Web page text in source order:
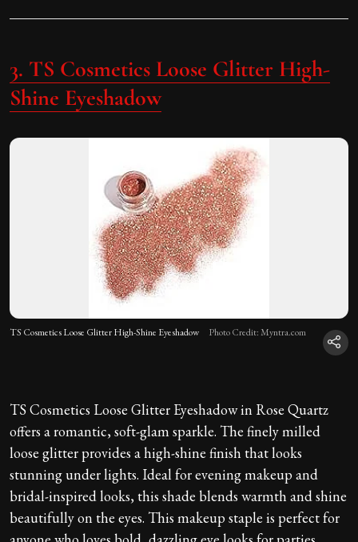
3. TS Cosmetics Loose Glitter High-
Shine Eyeshadow
TS Cosmetics Loose Glitter High-Shine Eyeshadow Photo Credit: Myntra.com
TS Cosmetics Loose Glitter Eyeshadow in Rose Quartz
offers a romantic, soft-glam sparkle. The finely milled
loose glitter provides a high-shine finish that looks
stunning under lights. Ideal for evening makeup and
bridal-inspired looks, this shade blends warmth and shine
beautifully on the eyes. This makeup staple is perfect for